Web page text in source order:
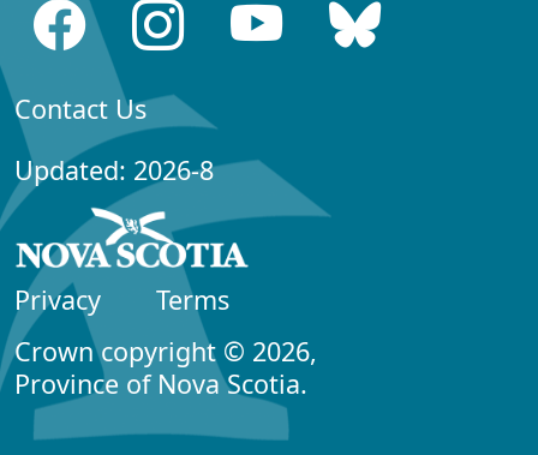
Contact Us
Updated: 2026-8
Privacy
Terms
Crown copyright © 2026,
Province of Nova Scotia.